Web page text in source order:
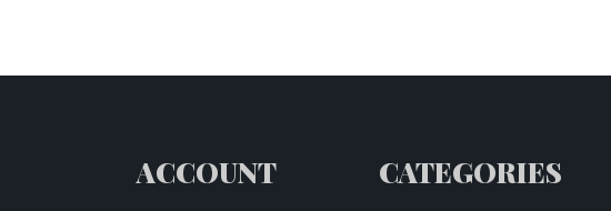
ACCOUNT CATEGORIES